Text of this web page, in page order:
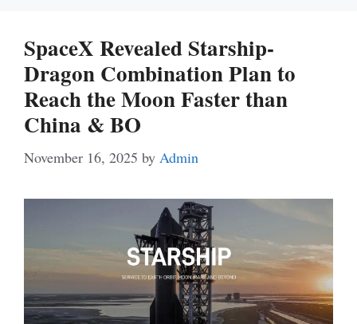
SpaceX Revealed Starship-
Dragon Combination Plan to
Reach the Moon Faster than
China & BO
November 16, 2025 by Admin